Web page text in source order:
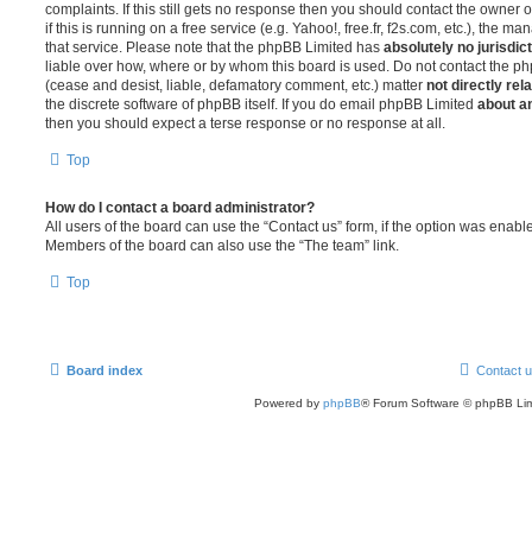
complaints. If this still gets no response then you should contact the owner
if this is running on a free service (e.g. Yahoo!, free.fr, f2s.com, etc.), the
that service. Please note that the phpBB Limited has absolutely no
liable over how, where or by whom this board is used. Do not contact the
(cease and desist, liable, defamatory comment, etc.) matter not directly
the discrete software of phpBB itself. If you do email phpBB Limited about
then you should expect a terse response or no response at all.
Top
How do I contact a board administrator?
All users of the board can use the “Contact us” form, if the option was
Members of the board can also use the “The team” link.
Top
Board index Contact
Powered by phpBB® Forum Software © phpBB